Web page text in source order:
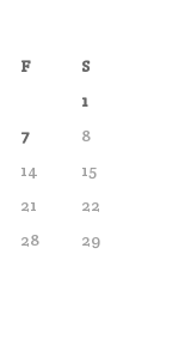
F
S
1
7
8
14
15
21
22
28
29